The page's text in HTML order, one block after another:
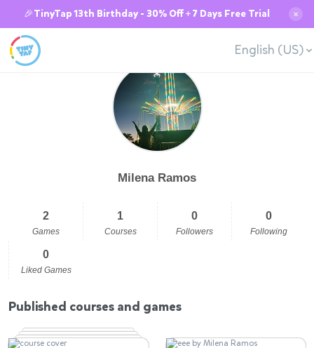
🎉TinyTap 13th Birthday - 30% Off + 7 Days Free Trial ✕
English (US)
Milena Ramos
2
Games
1
Courses
0
Followers
0
Following
0
Liked Games
Published courses and games